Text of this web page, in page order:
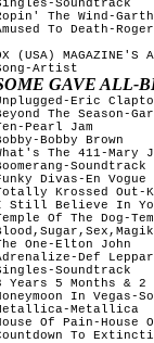
Soundtrack
The Wind-
To Death-
(USA) MAGAZINE'S
Song-Artist
GAVE ALL-
Eric
The Season-
Pearl Jam
Bobby Brown
The 411-Mary
Soundtrack
Divas-En Vogue
Krossed Out-
Still Believe In
Of The Dog-
One-Elton John
Def
Soundtrack
Years 5 Months &
In Vegas-
Metallica
Of Pain-House
To